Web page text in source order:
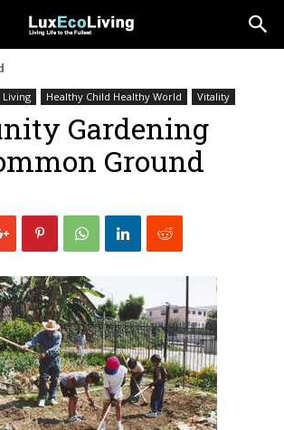
Living Healthy Child Healthy World Vitality
Gardening
Ground